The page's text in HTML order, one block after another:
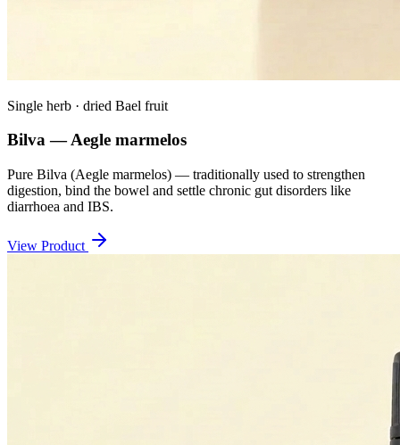
Single herb · dried Bael fruit
Bilva — Aegle marmelos
Pure Bilva (Aegle marmelos) — traditionally used to strengthen
digestion, bind the bowel and settle chronic gut disorders like
diarrhoea and IBS.
View Product